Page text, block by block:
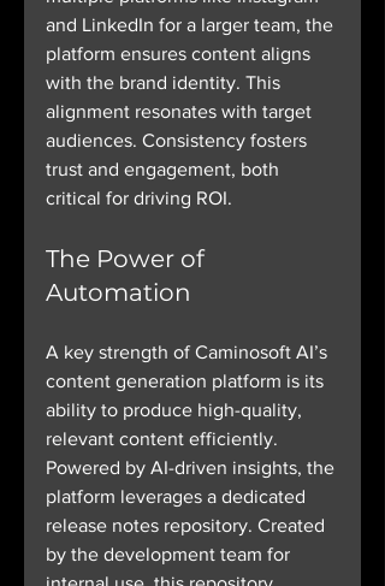
and LinkedIn for a larger team, the
platform ensures content aligns
with the brand identity. This
alignment resonates with target
audiences. Consistency fosters
trust and engagement, both
critical for driving ROI.
The Power of
Automation
A key strength of Caminosoft AI’s
content generation platform is its
ability to produce high-quality,
relevant content efficiently.
Powered by AI-driven insights, the
platform leverages a dedicated
release notes repository. Created
by the development team for